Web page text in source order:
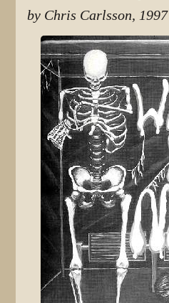
by Chris Carlsson, 1997